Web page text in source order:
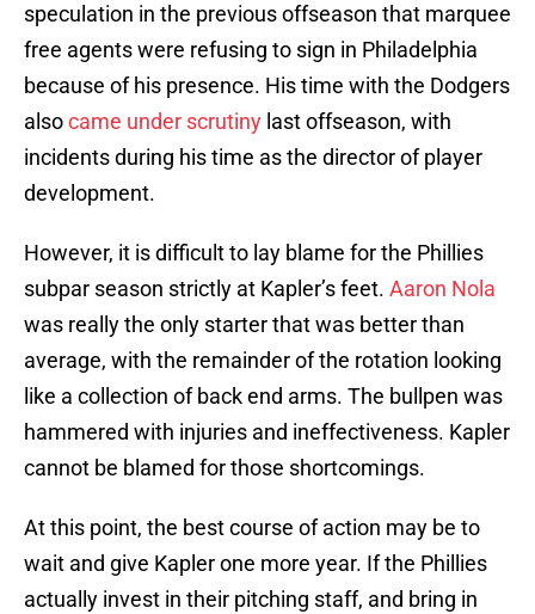
speculation in the previous offseason that marquee
free agents were refusing to sign in Philadelphia
because of his presence. His time with the Dodgers
alsocame under scrutiny last offseason, with
incidents during his time as the director of player
development.
However, it is difficult to lay blame for the Phillies
subpar season strictly at Kapler’s feet. Aaron Nola
was really the only starter that was better than
average, with the remainder of the rotation looking
like a collection of back end arms. The bullpen was
hammered with injuries and ineffectiveness. Kapler
cannot be blamed for those shortcomings.
At this point, the best course of action may be to
wait and give Kapler one more year. If the Phillies
actually invest in their pitching staff, and bring in